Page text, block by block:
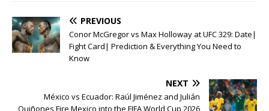
PREVIOUS
Conor McGregor vs Max Holloway at UFC 329: Date|
Fight Card| Prediction & Everything You Need to
Know
NEXT
México vs Ecuador: Raúl Jiménez and Julián
Quiñones Fire Mexico into the FIFA World Cup 2026